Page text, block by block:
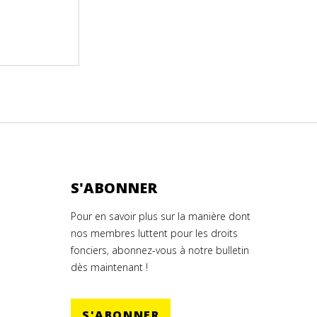
S'ABONNER
Pour en savoir plus sur la manière dont
nos membres luttent pour les droits
fonciers, abonnez-vous à notre bulletin
dès maintenant !